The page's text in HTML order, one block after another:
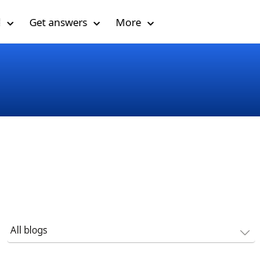
Get answers More